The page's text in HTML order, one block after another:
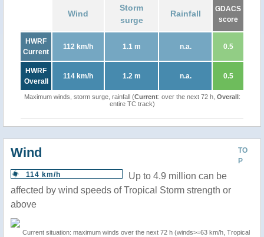
Wind
Storm
surge
Rainfall
GDACS
score
HWRF
Current
112 km/h 1.1 m n.a. 0.5
HWRF
Overall
114 km/h 1.2 m n.a. 0.5
Maximum winds, storm surge, rainfall (Current: over the next 72 h, Overall:
entire TC track)
TO
P
Wind
114 km/h
Up to 4.9 million can be
affected by wind speeds of Tropical Storm strength or
above
Current situation: maximum winds over the next 72 h (winds>=63 km/h, Tropical